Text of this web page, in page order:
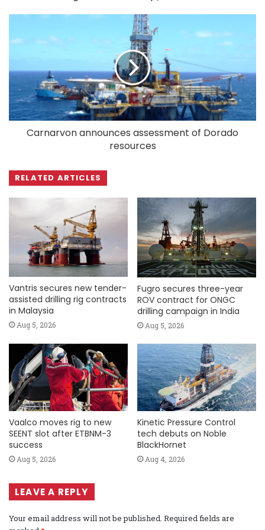
Carnarvon announces assessment of Dorado
resources
RELATED ARTICLES
Vantris secures new tender-
assisted drilling rig contracts
in Malaysia
Aug 5, 2026
Fugro secures three-year
ROV contract for ONGC
drilling campaign in India
Aug 5, 2026
Vaalco moves rig to new
SEENT slot after ETBNM-3
success
Aug 5, 2026
Kinetic Pressure Control
tech debuts on Noble
BlackHornet
Aug 4, 2026
LEAVE A REPLY
Your email address will not be published. Required fields are